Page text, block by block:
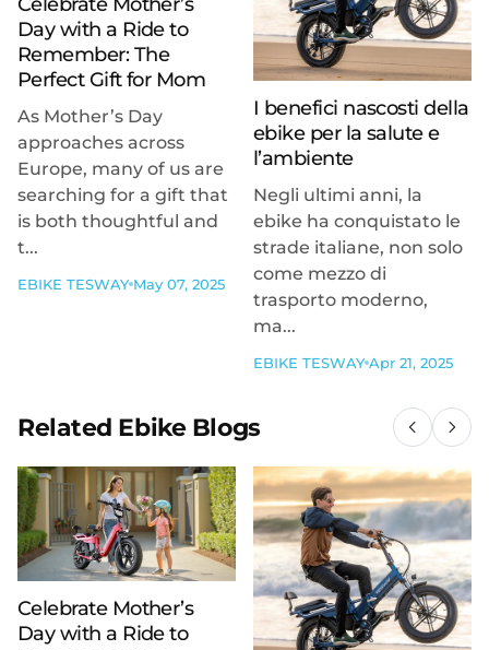
Day with a Ride to
Remember: The
Perfect Gift for Mom
As Mother’s Day
approaches across
Europe, many of us are
searching for a gift that
is both thoughtful and
t...
EBIKE TESWAY May 07, 2025
I benefici nascosti della
ebike per la salute e
l’ambiente
Negli ultimi anni, la
ebike ha conquistato le
strade italiane, non solo
come mezzo di
trasporto moderno,
ma...
EBIKE TESWAY Apr 21, 2025
Related Ebike Blogs
Celebrate Mother’s
Day with a Ride to